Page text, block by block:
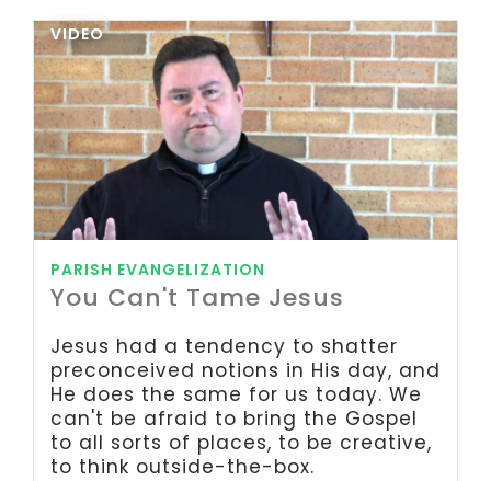
VIDEO
PARISH EVANGELIZATION
You Can't Tame Jesus
Jesus had a tendency to shatter
preconceived notions in His day, and
He does the same for us today. We
can't be afraid to bring the Gospel
to all sorts of places, to be creative,
to think outside-the-box.